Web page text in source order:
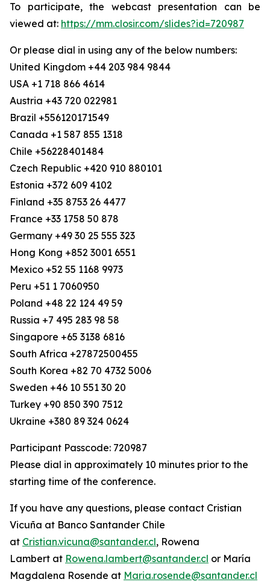
To participate, the webcast presentation can be
viewed at: https://mm.closir.com/slides?id=720987
Or please dial in using any of the below numbers:
United Kingdom +44 203 984 9844
USA +1 718 866 4614
Austria +43 720 022981
Brazil +556120171549
Canada +1 587 855 1318
Chile +56228401484
Czech Republic +420 910 880101
Estonia +372 609 4102
Finland +35 8753 26 4477
France +33 1758 50 878
Germany +49 30 25 555 323
Hong Kong +852 3001 6551
Mexico +52 55 1168 9973
Peru +51 1 7060950
Poland +48 22 124 49 59
Russia +7 495 283 98 58
Singapore +65 3138 6816
South Africa +27872500455
South Korea +82 70 4732 5006
Sweden +46 10 551 30 20
Turkey +90 850 390 7512
Ukraine +380 89 324 0624
Participant Passcode: 720987
Please dial in approximately 10 minutes prior to the
starting time of the conference.
If you have any questions, please contact Cristian
Vicuña at Banco Santander Chile
at Cristian.vicuna@santander.cl, Rowena
Lambert at Rowena.lambert@santander.cl or María
Magdalena Rosende at Maria.rosende@santander.cl